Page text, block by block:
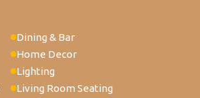
Dining & Bar
Home Decor
Lighting
Living Room Seating